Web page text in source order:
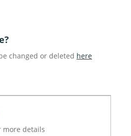
changed or deleted here
more details